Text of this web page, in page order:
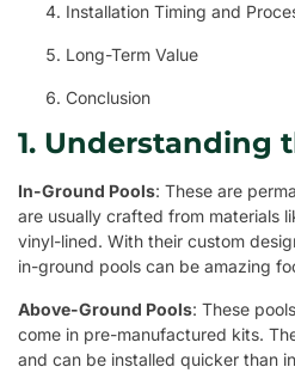
Installation Timing and
Long-Term Value
Conclusion
1. Understanding
In-Ground Pools: These are
are usually crafted from materials
vinyl-lined. With their custom
in-ground pools can be amazing
Above-Ground Pools: These
come in pre-manufactured kits.
and can be installed quicker than